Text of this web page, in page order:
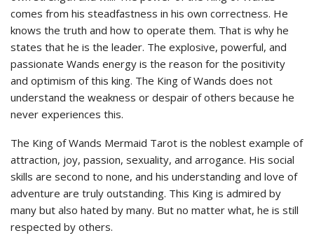
comes from his steadfastness in his own correctness. He
knows the truth and how to operate them. That is why he
states that he is the leader. The explosive, powerful, and
passionate Wands energy is the reason for the positivity
and optimism of this king. The King of Wands does not
understand the weakness or despair of others because he
never experiences this.
The King of Wands Mermaid Tarot is the noblest example of
attraction, joy, passion, sexuality, and arrogance. His social
skills are second to none, and his understanding and love of
adventure are truly outstanding. This King is admired by
many but also hated by many. But no matter what, he is still
respected by others.